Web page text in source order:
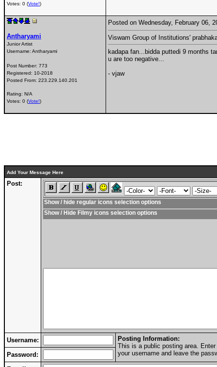
Votes: 0 (Vote!)
Antharyami
Junior Artist
Username: Antharyami
Post Number: 773
Registered: 10-2018
Posted From: 223.229.140.201
Rating: N/A
Votes: 0 (Vote!)
Posted on Wednesday, February 06,
Viswam Group of Institutions'
kadapa fan...bidda puttedi 9 months
u are too negative...
- vjaw
Add Your Message Here
Post:
Show / hide regular icons selection options
Show / Hide Filmy icons selection options
Username:
Posting Information:
This is a public posting area.
your username and leave the
Password: